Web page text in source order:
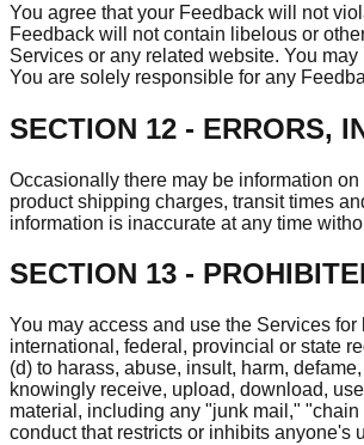
You agree that your Feedback will not
Feedback will not contain libelous or
Services or any related website. You
You are solely responsible for any
SECTION 12 - ERRORS,
Occasionally there may be information
product shipping charges, transit times
information is inaccurate at any time
SECTION 13 -
You may access and use the Services
international, federal, provincial or state
(d) to harass, abuse, insult, harm,
knowingly receive, upload, download,
material, including any "junk mail,"
conduct that restricts or inhibits anyone's